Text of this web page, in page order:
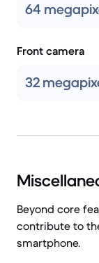
64
Front camera
32
Beyond core
contribute to
smartphone.